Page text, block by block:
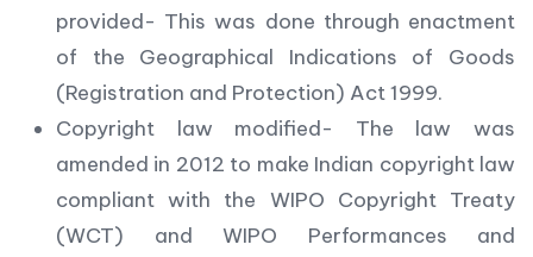
provided- This was done through enactment
of the Geographical Indications of Goods
(Registration and Protection) Act 1999.
Copyright law modified- The law was
amended in 2012 to make Indian copyright law
compliant with the WIPO Copyright Treaty
(WCT) and WIPO Performances and